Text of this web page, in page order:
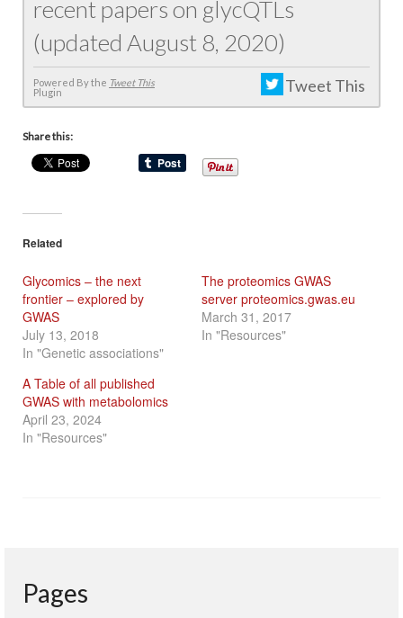
recent papers on glycQTLs
(updated August 8, 2020)
Powered By the Tweet This
Plugin
Tweet This
Share this:
Related
Glycomics – the next
frontier – explored by
GWAS
July 13, 2018
In "Genetic associations"
The proteomics GWAS
server proteomics.gwas.eu
March 31, 2017
In "Resources"
A Table of all published
GWAS with metabolomics
April 23, 2024
In "Resources"
Pages